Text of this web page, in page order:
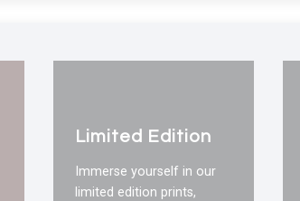
Limited Edition
Immerse yourself in our
limited edition prints,